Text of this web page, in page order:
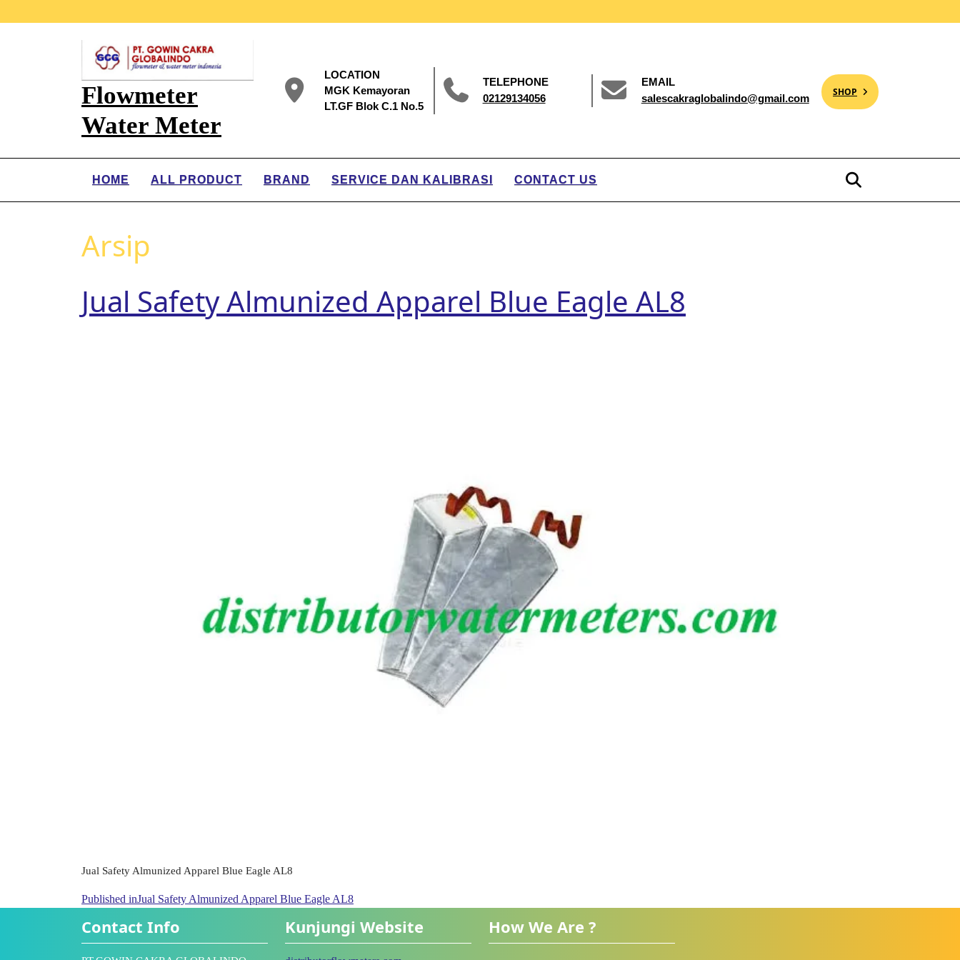
Flowmeter
Water Meter
LOCATION
MGK Kemayoran
LT.GF Blok C.1 No.5
TELEPHONE
02129134056
EMAIL
salescakraglobalindo@gmail.com
SHOP
HOME ALL PRODUCT BRAND SERVICE DAN KALIBRASI CONTACT US
Arsip
Jual Safety Almunized Apparel Blue Eagle AL8
Jual Safety Almunized Apparel Blue Eagle AL8
Published inJual Safety Almunized Apparel Blue Eagle AL8
Contact Info Kunjungi Website How We Are ?